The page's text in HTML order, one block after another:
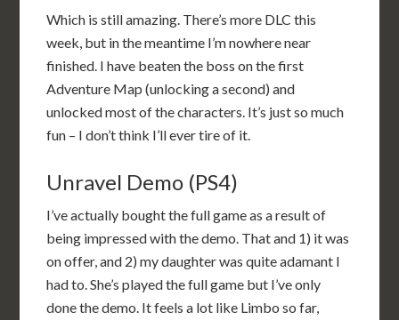
Which is still amazing. There’s more DLC this
week, but in the meantime I’m nowhere near
finished. I have beaten the boss on the first
Adventure Map (unlocking a second) and
unlocked most of the characters. It’s just so much
fun – I don’t think I’ll ever tire of it.
Unravel Demo (PS4)
I’ve actually bought the full game as a result of
being impressed with the demo. That and 1) it was
on offer, and 2) my daughter was quite adamant I
had to. She’s played the full game but I’ve only
done the demo. It feels a lot like Limbo so far,